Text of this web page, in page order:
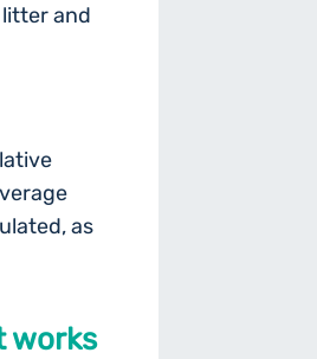
litter and
as
works